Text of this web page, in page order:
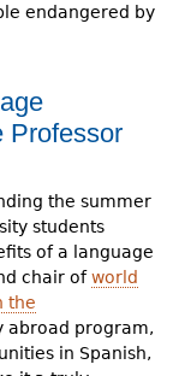
endangered by
Professor
the summer
students
of a language
chair ofworld
the
abroad program,
in Spanish,